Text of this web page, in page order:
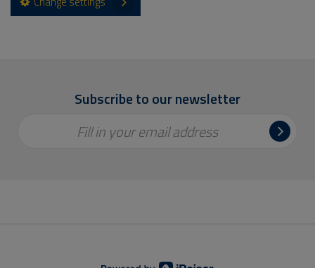
Subscribe to our newsletter
Fill in your email address